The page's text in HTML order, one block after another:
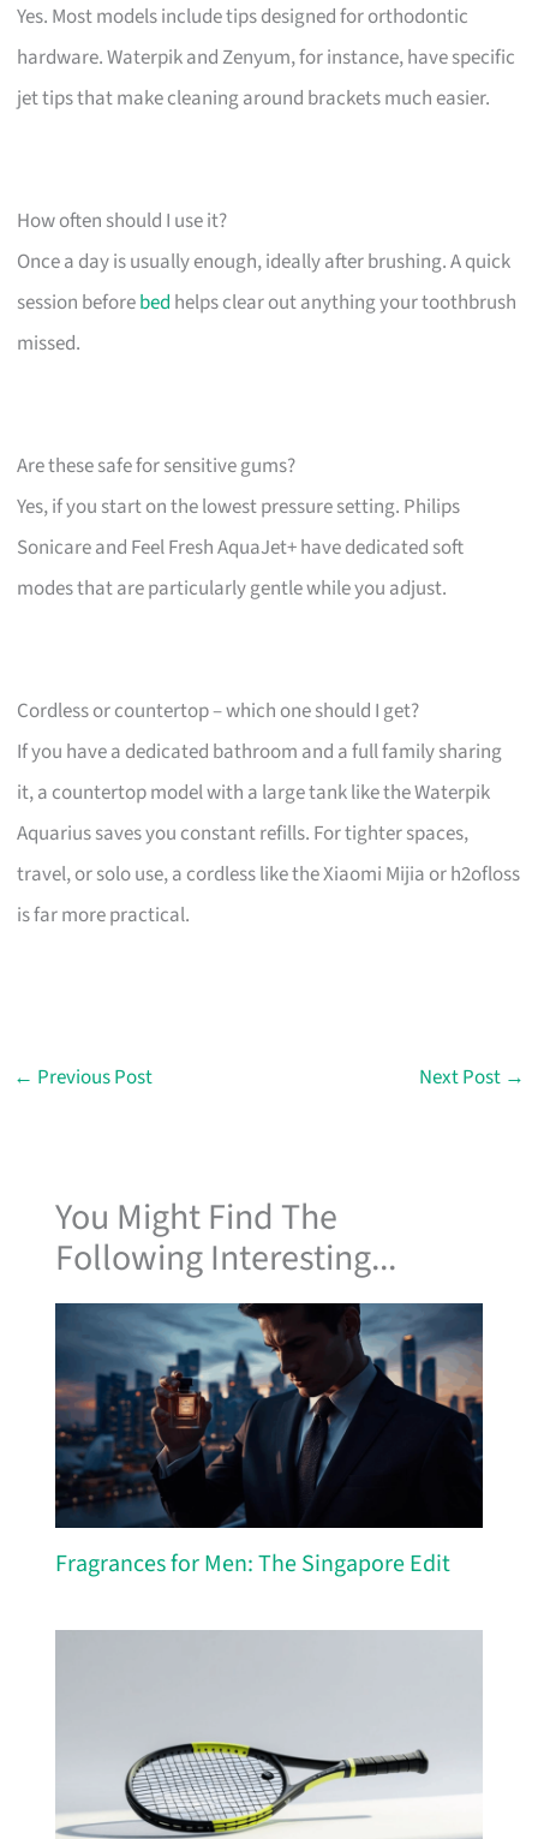
Yes. Most models include tips designed for orthodontic
hardware. Waterpik and Zenyum, for instance, have specific
jet tips that make cleaning around brackets much easier.
How often should I use it?
Once a day is usually enough, ideally after brushing. A quick
session beforebed helps clear out anything your toothbrush
missed.
Are these safe for sensitive gums?
Yes, if you start on the lowest pressure setting. Philips
Sonicare and Feel Fresh AquaJet+ have dedicated soft
modes that are particularly gentle while you adjust.
Cordless or countertop – which one should I get?
If you have a dedicated bathroom and a full family sharing
it, a countertop model with a large tank like the Waterpik
Aquarius saves you constant refills. For tighter spaces,
travel, or solo use, a cordless like the Xiaomi Mijia or h2ofloss
is far more practical.
← Previous Post Next Post →
You Might Find The
Following Interesting...
Fragrances for Men: The Singapore Edit